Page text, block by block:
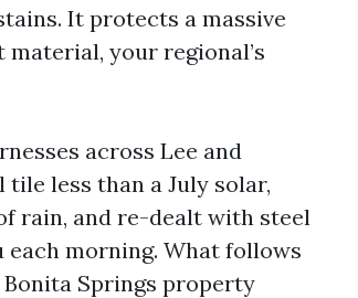
It protects a massive
your regional’s
across Lee and
less than a July solar,
rain, and re-dealt with steel
morning. What follows
Springs property